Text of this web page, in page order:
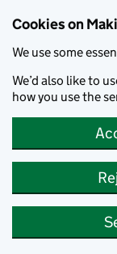
Cookies on
We use some
We’d also like to
how you use the